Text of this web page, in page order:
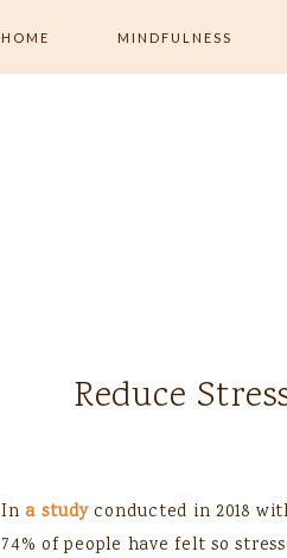
HOME MINDFULNESS
Reduce
In a studyconducted in 2018
74% of people have felt so